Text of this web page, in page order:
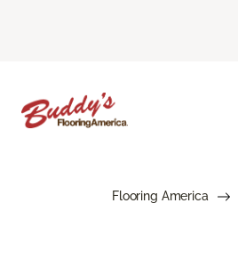
Flooring America